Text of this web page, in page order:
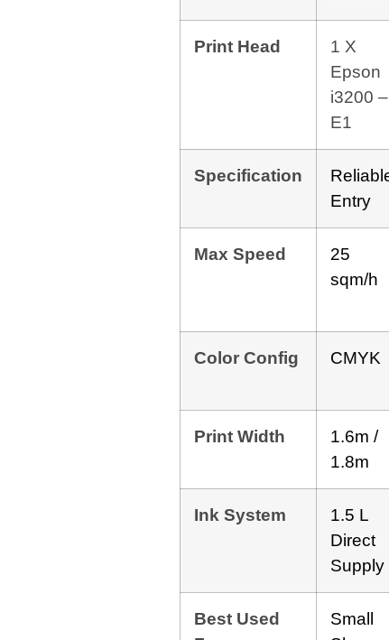
Print Head
1 X
Epson
i3200 –
E1
Specification
Entry
Max Speed
25
sqm/h
Color Config CMYK
Print Width
1.6m /
1.8m
Ink System
1.5 L
Direct
Supply
Best Used
Small